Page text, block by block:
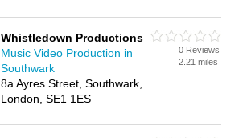
Whistledown Productions
Music Video Production in
Southwark
8a Ayres Street, Southwark,
London, SE1 1ES
0 Reviews
2.21 miles